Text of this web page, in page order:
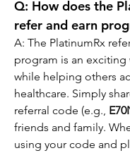
Q: How does the
refer and earn
A: The PlatinumRx
program is an exciting
while helping others
healthcare. Simply
referral code (e.g.,
friends and family.
using your code and